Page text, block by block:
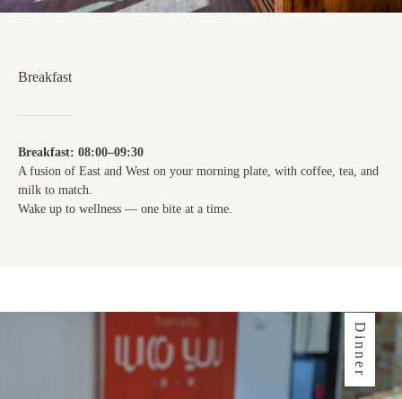
Breakfast
Breakfast: 08:00–09:30
A fusion of East and West on your morning plate, with coffee, tea, and
milk to match.
Wake up to wellness — one bite at a time.
Dinner